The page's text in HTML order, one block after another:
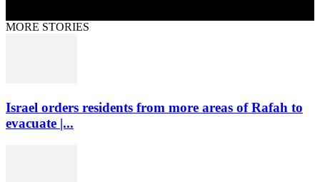
MORE STORIES
Israel orders residents from more areas of Rafah to
evacuate |...